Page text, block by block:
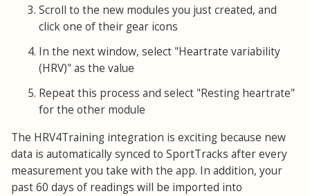
Scroll to the new modules you just created, and
click one of their gear icons
In the next window, select "Heartrate variability
(HRV)" as the value
Repeat this process and select "Resting heartrate"
for the other module
The HRV4Training integration is exciting because new
data is automatically synced to SportTracks after every
measurement you take with the app. In addition, your
past 60 days of readings will be imported into